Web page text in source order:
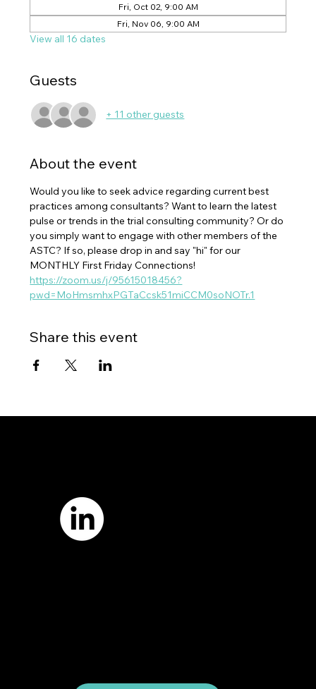
Fri, Oct 02, 9:00 AM
Fri, Nov 06, 9:00 AM
View all 16 dates
Guests
+ 11 other guests
About the event
Would you like to seek advice regarding current best
practices among consultants? Want to learn the latest
pulse or trends in the trial consulting community? Or do
you simply want to engage with other members of the
ASTC? If so, please drop in and say "hi" for our
MONTHLY First Friday Connections!
https://zoom.us/j/95615018456?
pwd=MoHmsmhxPGTaCcsk51miCCM0soNOTr.1
Share this event